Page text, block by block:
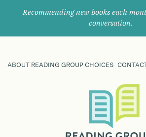
Recommending new books each
conversation.
ABOUT READING GROUP CHOICES
their